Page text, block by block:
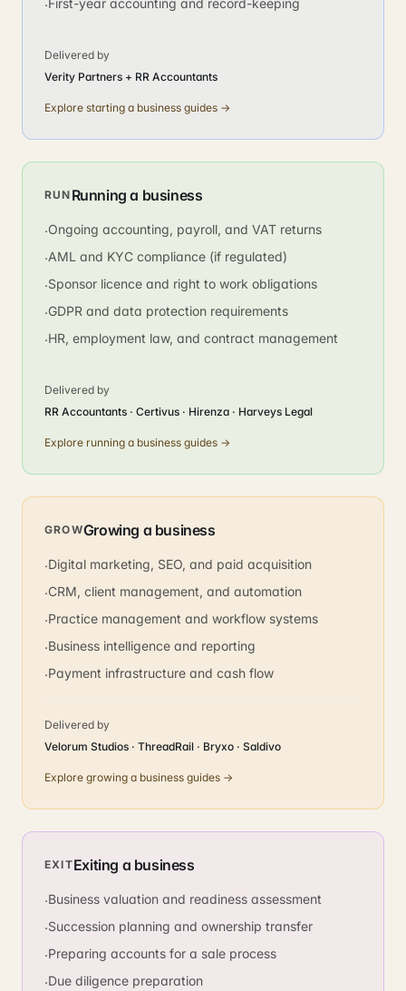
·First-year accounting and record-keeping
Delivered by
Verity Partners + RR Accountants
Explore starting a business guides →
RUN Running a business
·Ongoing accounting, payroll, and VAT returns
·AML and KYC compliance (if regulated)
·Sponsor licence and right to work obligations
·GDPR and data protection requirements
·HR, employment law, and contract management
Delivered by
RR Accountants · Certivus · Hirenza · Harveys Legal
Explore running a business guides →
GROWGrowing a business
·Digital marketing, SEO, and paid acquisition
·CRM, client management, and automation
·Practice management and workflow systems
·Business intelligence and reporting
·Payment infrastructure and cash flow
Delivered by
Velorum Studios · ThreadRail · Bryxo · Saldivo
Explore growing a business guides →
EXITExiting a business
·Business valuation and readiness assessment
·Succession planning and ownership transfer
·Preparing accounts for a sale process
·Due diligence preparation